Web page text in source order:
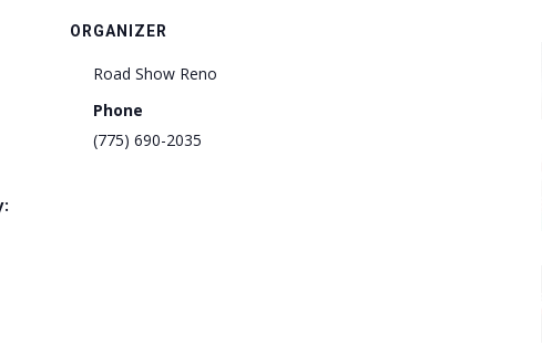
ORGANIZER
Road Show Reno
Phone
(775) 690-2035